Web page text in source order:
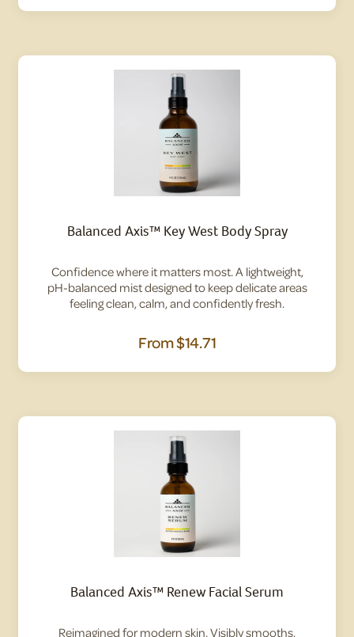
Balanced Axis™ Key West Body Spray
Confidence where it matters most. A lightweight,
pH-balanced mist designed to keep delicate areas
feeling clean, calm, and confidently fresh.
From$14.71
Balanced Axis™ Renew Facial Serum
Reimagined for modern skin. Visibly smooths,